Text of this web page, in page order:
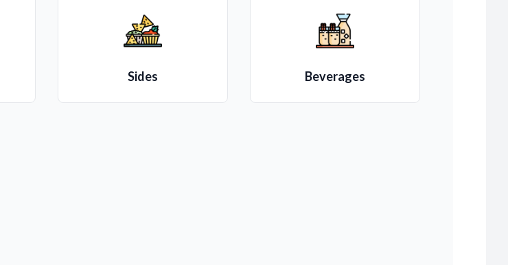
Sides Beverages